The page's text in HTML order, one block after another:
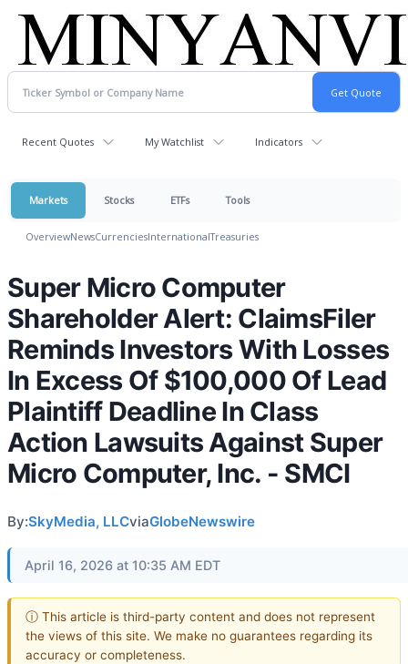
Recent Quotes My Watchlist Indicators
Markets Stocks ETFs Tools
OverviewNewsCurrenciesInternationalTreasuries
Super Micro Computer
Shareholder Alert: ClaimsFiler
Reminds Investors With Losses
In Excess Of $100,000 Of Lead
Plaintiff Deadline In Class
Action Lawsuits Against Super
Micro Computer, Inc. - SMCI
By:SkyMedia, LLCviaGlobeNewswire
April 16, 2026 at 10:35 AM EDT
ⓘ This article is third-party content and does not represent
the views of this site. We make no guarantees regarding its
accuracy or completeness.